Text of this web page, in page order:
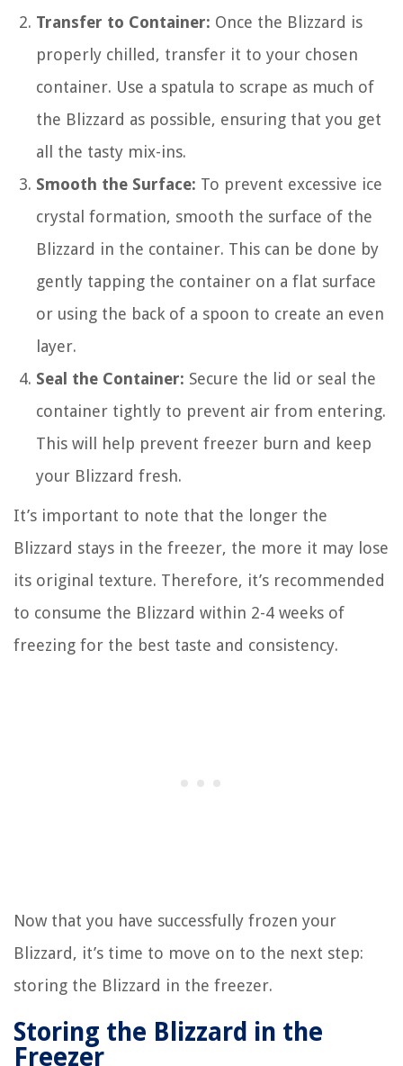
Transfer to Container: Once the Blizzard is
properly chilled, transfer it to your chosen
container. Use a spatula to scrape as much of
the Blizzard as possible, ensuring that you get
all the tasty mix-ins.
Smooth the Surface: To prevent excessive ice
crystal formation, smooth the surface of the
Blizzard in the container. This can be done by
gently tapping the container on a flat surface
or using the back of a spoon to create an even
layer.
Seal the Container: Secure the lid or seal the
container tightly to prevent air from entering.
This will help prevent freezer burn and keep
your Blizzard fresh.
It’s important to note that the longer the
Blizzard stays in the freezer, the more it may lose
its original texture. Therefore, it’s recommended
to consume the Blizzard within 2-4 weeks of
freezing for the best taste and consistency.
Now that you have successfully frozen your
Blizzard, it’s time to move on to the next step:
storing the Blizzard in the freezer.
Storing the Blizzard in the
Freezer